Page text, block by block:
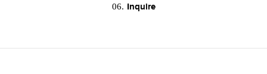
06. Inquire